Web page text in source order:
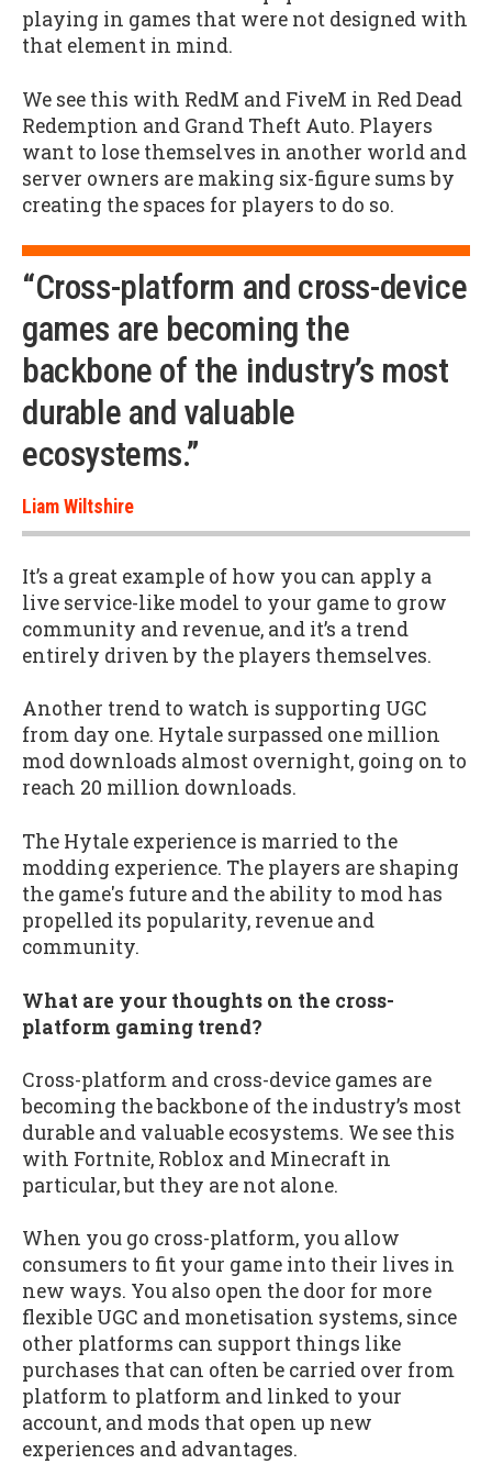
playing in games that were not designed with
that element in mind.
We see this with RedM and FiveM in Red Dead
Redemption and Grand Theft Auto. Players
want to lose themselves in another world and
server owners are making six-figure sums by
creating the spaces for players to do so.
“Cross-platform and cross-device
games are becoming the
backbone of the industry’s most
durable and valuable
ecosystems.”
Liam Wiltshire
It’s a great example of how you can apply a
live service-like model to your game to grow
community and revenue, and it’s a trend
entirely driven by the players themselves.
Another trend to watch is supporting UGC
from day one. Hytale surpassed one million
mod downloads almost overnight, going on to
reach 20 million downloads.
The Hytale experience is married to the
modding experience. The players are shaping
the game's future and the ability to mod has
propelled its popularity, revenue and
community.
What are your thoughts on the cross-
platform gaming trend?
Cross-platform and cross-device games are
becoming the backbone of the industry’s most
durable and valuable ecosystems. We see this
with Fortnite, Roblox and Minecraft in
particular, but they are not alone.
When you go cross-platform, you allow
consumers to fit your game into their lives in
new ways. You also open the door for more
flexible UGC and monetisation systems, since
other platforms can support things like
purchases that can often be carried over from
platform to platform and linked to your
account, and mods that open up new
experiences and advantages.